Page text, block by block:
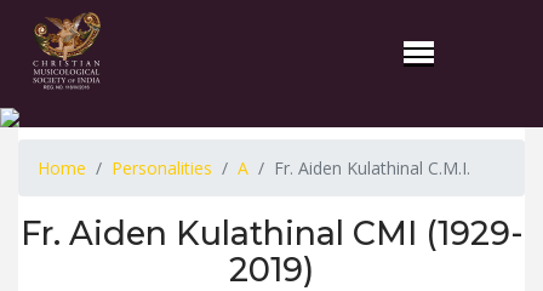
Home Personalities A Fr. Aiden Kulathinal C.M.I.
Fr. Aiden Kulathinal CMI (1929-
2019)